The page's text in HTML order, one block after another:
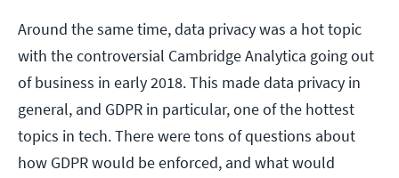
Around the same time, data privacy was a hot topic
with the controversial Cambridge Analytica going out
of business in early 2018. This made data privacy in
general, and GDPR in particular, one of the hottest
topics in tech. There were tons of questions about
how GDPR would be enforced, and what would